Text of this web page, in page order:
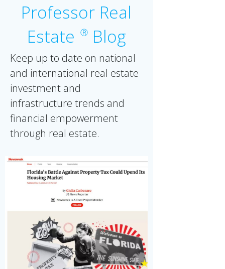
Professor Real
Estate
ⓇBlog
Keep up to date on national
and international real estate
investment and
infrastructure trends and
financial empowerment
through real estate.